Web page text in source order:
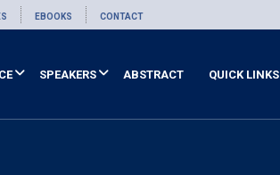
EBOOKS CONTACT
SPEAKERS ABSTRACT QUICK LINKS